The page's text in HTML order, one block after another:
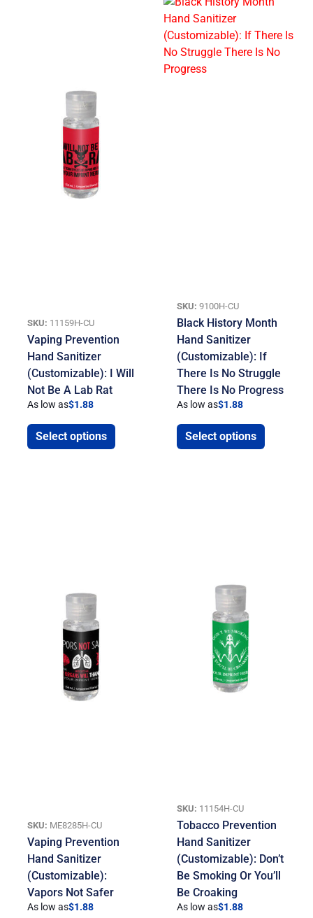
SKU: 11159H-CU
Vaping Prevention
Hand Sanitizer
(Customizable): I Will
Not Be A Lab Rat
As low as$1.88
Select options
SKU: 9100H-CU
Black History Month
Hand Sanitizer
(Customizable): If
There Is No Struggle
There Is No Progress
As low as$1.88
Select options
SKU: ME8285H-CU
Vaping Prevention
Hand Sanitizer
(Customizable):
Vapors Not Safer
As low as$1.88
SKU: 11154H-CU
Tobacco Prevention
Hand Sanitizer
(Customizable): Don’t
Be Smoking Or You’ll
Be Croaking
As low as$1.88